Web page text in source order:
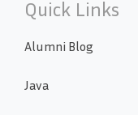
Quick Links
Alumni Blog
Java